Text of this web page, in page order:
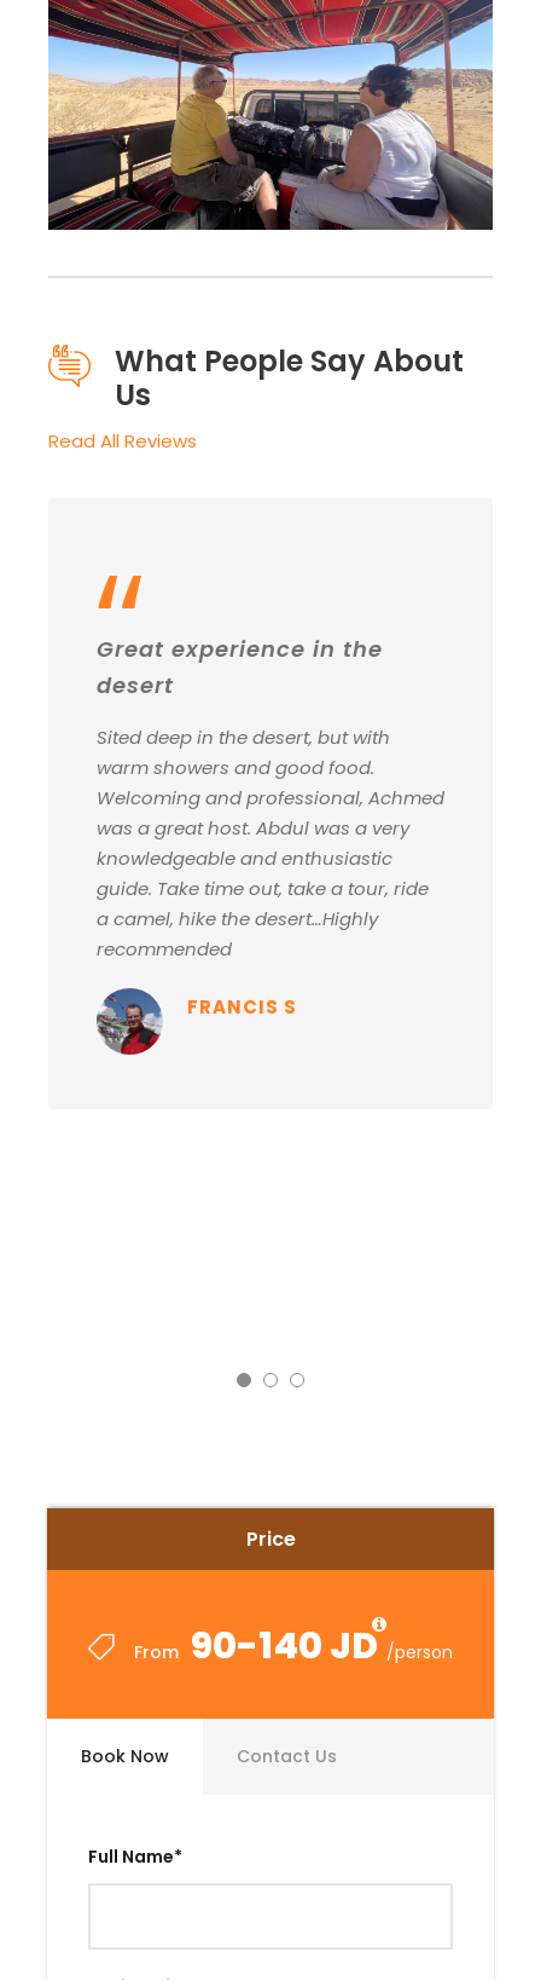
Price
From 90-140 JD /person
Book Now Contact Us
Full Name*
What People Say About
Us
Read All Reviews
“
Great experience in the
desert
Sited deep in the desert, but with
warm showers and good food.
Welcoming and professional, Achmed
was a great host. Abdul was a very
knowledgeable and enthusiastic
guide. Take time out, take a tour, ride
a camel, hike the desert…Highly
recommended
FRANCIS S